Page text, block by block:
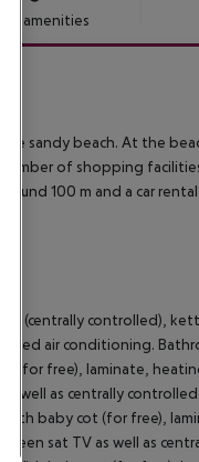
amenities
sandy beach. At the
of shopping
100 m and a car
(centrally controlled),
air conditioning.
(for free), laminate,
well as centrally
With baby cot (for free),
sat TV as well as